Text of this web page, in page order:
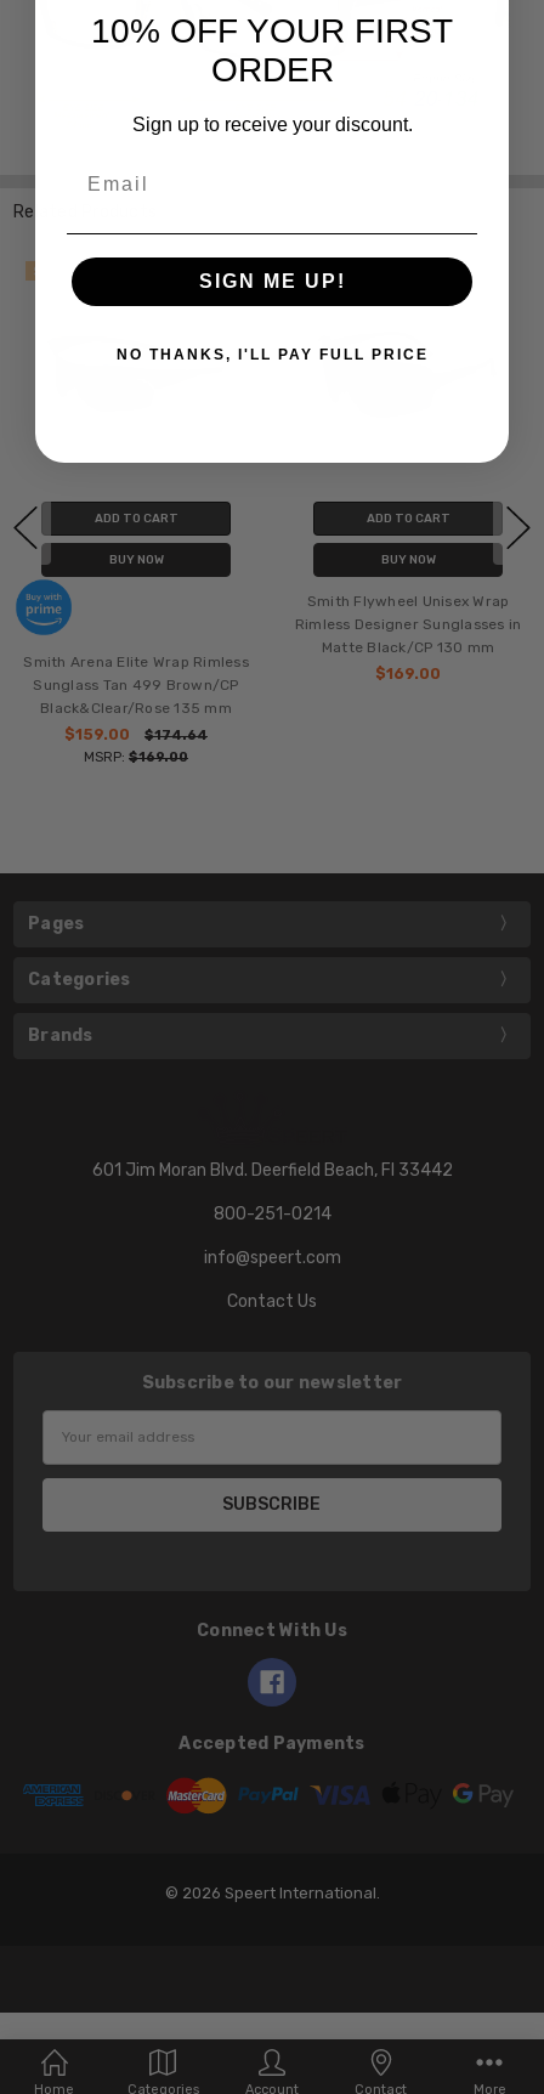
Home Categories Account Contact More
Related Products
SALE
ADD TO CART
BUY NOW
Smith Arena Elite Wrap Rimless
Sunglass Tan 499 Brown/CP
Black&Clear/Rose 135 mm
$159.00
$174.64
MSRP: $169.00
ADD TO CART
BUY NOW
Smith Flywheel Unisex Wrap
Rimless Designer Sunglasses in
Matte Black/CP 130 mm
$169.00
Pages
Categories
Brands
601 Jim Moran Blvd. Deerfield Beach, Fl 33442
800-251-0214
info@speert.com
Contact Us
Subscribe to our newsletter
Connect With Us
Accepted Payments
© 2026 Speert International.
10% OFF YOUR FIRST
ORDER
Sign up to receive your discount.
SIGN ME UP!
NO THANKS, I'LL PAY FULL PRICE